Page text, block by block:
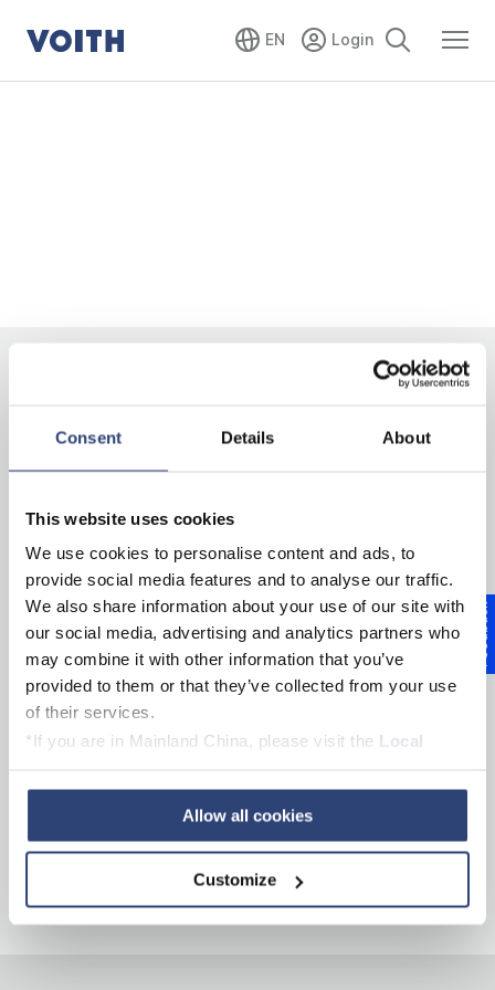
Consent Details About
This website uses cookies
We use cookies to personalise content and ads, to
provide social media features and to analyse our traffic.
We also share information about your use of our site with
our social media, advertising and analytics partners who
may combine it with other information that you’ve
provided to them or that they’ve collected from your use
of their services.
*If you are in Mainland China, please visit the Local
Allow all cookies
Customize
EN
Services
Inside Innovation
About Voith
Feedback